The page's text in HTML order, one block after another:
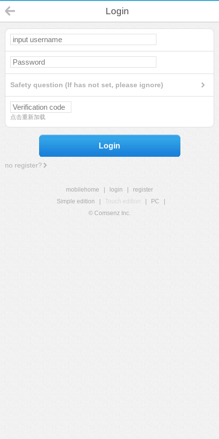
Login
Safety question (If has not set, please ignore)
点击重新加载
Login
no register?
mobilehome login
register
Simple edition
Touch edition PC
© Comsenz Inc.